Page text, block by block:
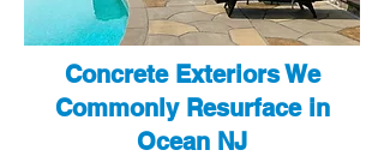
Concrete Exteriors We
Commonly Resurface in
Ocean NJ